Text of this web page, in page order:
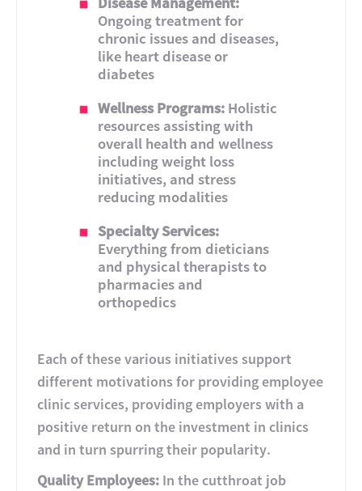
Ongoing treatment for
chronic issues and diseases,
like heart disease or
diabetes
Wellness Programs: Holistic
resources assisting with
overall health and wellness
including weight loss
initiatives, and stress
reducing modalities
Specialty Services:
Everything from dieticians
and physical therapists to
pharmacies and
orthopedics
Each of these various initiatives support
different motivations for providing employee
clinic services, providing employers with a
positive return on the investment in clinics
and in turn spurring their popularity.
Quality Employees: In the cutthroat job